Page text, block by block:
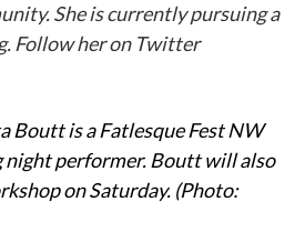
She is currently pursuing a
Follow her on Twitter
Boutt is a Fatlesque Fest NW
night performer. Boutt will also
on Saturday. (Photo: